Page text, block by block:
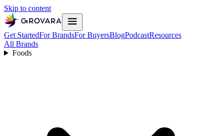
Skip to content
Get StartedFor BrandsFor BuyersBlogPodcastResources
All Brands
Foods